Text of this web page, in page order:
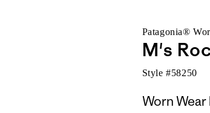
Patagonia®
M's
Style #58250
Worn Wear